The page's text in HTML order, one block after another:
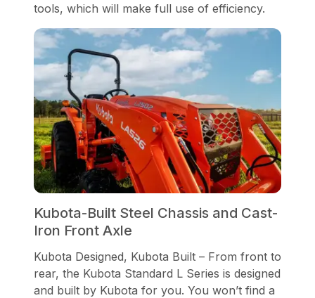
tools, which will make full use of efficiency.
Kubota-Built Steel Chassis and Cast-
Iron Front Axle
Kubota Designed, Kubota Built – From front to
rear, the Kubota Standard L Series is designed
and built by Kubota for you. You won’t find a